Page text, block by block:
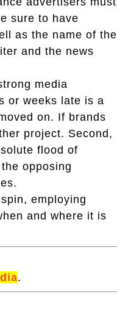
sure to have
as the name of the
and the news
media
or weeks late is a
on. If brands
project. Second,
flood of
opposing
employing
and where it is
.